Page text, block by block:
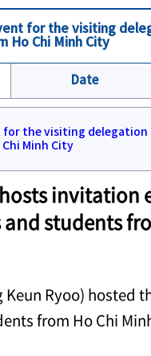
for the visiting
Ho Chi Minh City
Date
students
Ryoo) hosted
from Ho Chi